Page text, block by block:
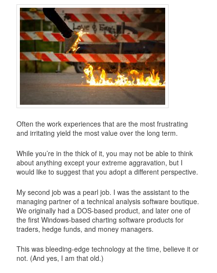
i
g
a
t
i
o
n
Often the work experiences that are the most frustrating
and irritating yield the most value over the long term.
While you’re in the thick of it, you may not be able to think
about anything except your extreme aggravation, but I
would like to suggest that you adopt a different perspective.
My second job was a pearl job. I was the assistant to the
managing partner of a technical analysis software boutique.
We originally had a DOS-based product, and later one of
the first Windows-based charting software products for
traders, hedge funds, and money managers.
This was bleeding-edge technology at the time, believe it or
not. (And yes, I am that old.)